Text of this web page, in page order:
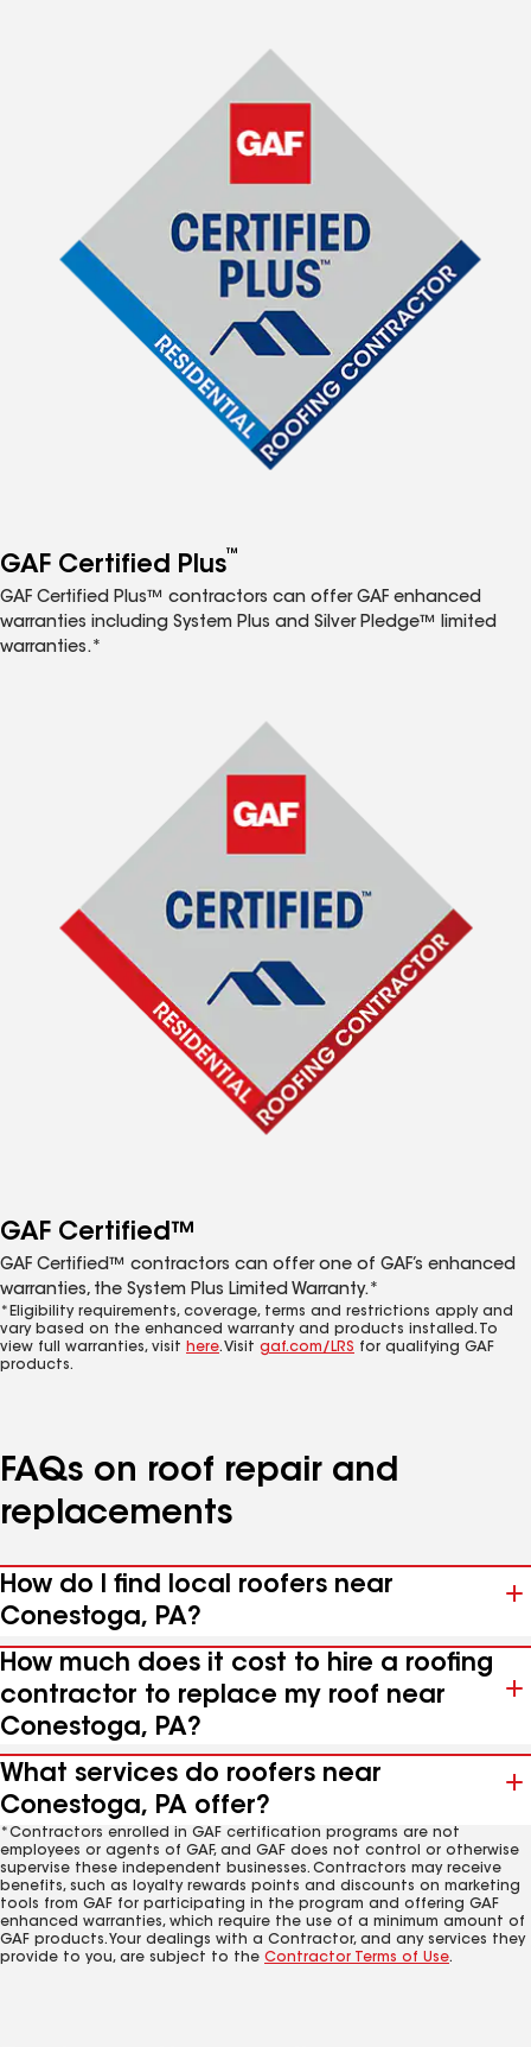
GAF Certified Plus™
GAF Certified Plus™ contractors can offer GAF enhanced
warranties including System Plus and Silver Pledge™ limited
warranties.*
GAF Certified™
GAF Certified™ contractors can offer one of GAF’s enhanced
warranties, the System Plus Limited Warranty.*
*Eligibility requirements, coverage, terms and restrictions apply and
vary based on the enhanced warranty and products installed. To
view full warranties, visit here. Visit gaf.com/LRS for qualifying GAF
products.
FAQs on roof repair and
replacements
How do I find local roofers near
Conestoga, PA?
How much does it cost to hire a roofing
contractor to replace my roof near
Conestoga, PA?
What services do roofers near
Conestoga, PA offer?
*Contractors enrolled in GAF certification programs are not
employees or agents of GAF, and GAF does not control or otherwise
supervise these independent businesses. Contractors may receive
benefits, such as loyalty rewards points and discounts on marketing
tools from GAF for participating in the program and offering GAF
enhanced warranties, which require the use of a minimum amount of
GAF products. Your dealings with a Contractor, and any services they
provide to you, are subject to the Contractor Terms of Use.